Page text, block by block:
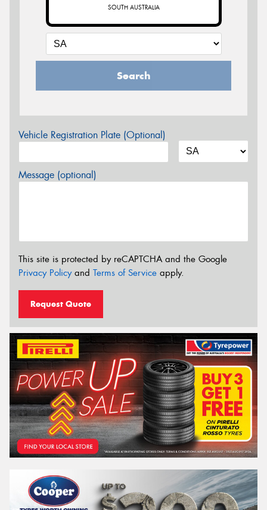
SOUTH AUSTRALIA
Search
Vehicle Registration Plate (Optional)
Message (optional)
This site is protected by reCAPTCHA and the Google
Privacy Policyand Terms of Service apply.
Request Quote